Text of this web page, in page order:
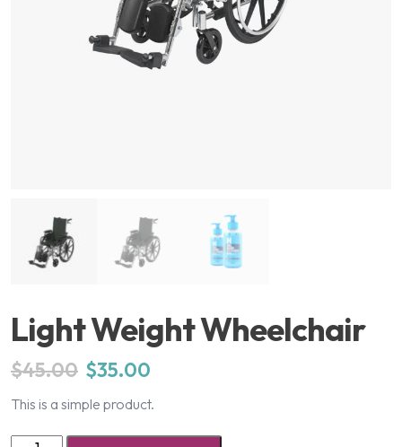
Light Weight Wheelchair
$45.00 $35.00
This is a simple product.